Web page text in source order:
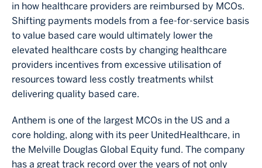
in how healthcare providers are reimbursed by MCOs.
Shifting payments models from a fee-for-service basis
to value based care would ultimately lower the
elevated healthcare costs by changing healthcare
providers incentives from excessive utilisation of
resources toward less costly treatments whilst
delivering quality based care.
Anthem is one of the largest MCOs in the US and a
core holding, along with its peer UnitedHealthcare, in
the Melville Douglas Global Equity fund. The company
has a great track record over the years of not only